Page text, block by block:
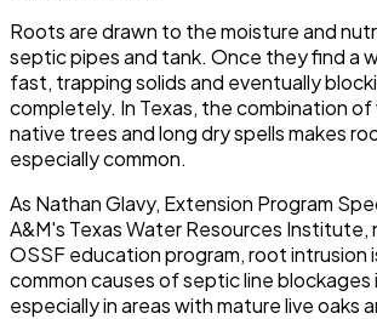
Roots are drawn to the moisture and
septic pipes and tank. Once they find a
fast, trapping solids and eventually
completely. In Texas, the combination
native trees and long dry spells makes
especially common.
As Nathan Glavy, Extension Program
A&M's Texas Water Resources Institute,
OSSF education program, root intrusion
common causes of septic line blockages
especially in areas with mature live oaks